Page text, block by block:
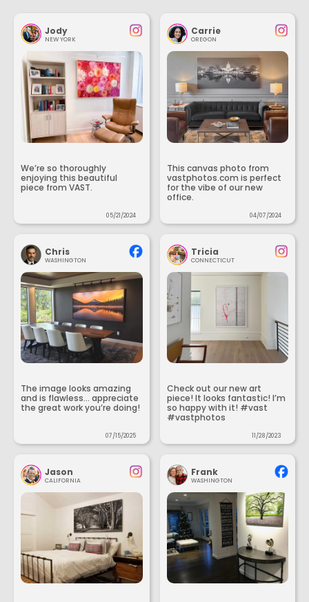
Jody
NEW YORK
We’re so thoroughly
enjoying this beautiful
piece from VAST.
05/21/2024
Carrie
OREGON
This canvas photo from
vastphotos.com is perfect
for the vibe of our new
office.
04/07/2024
Chris
WASHINGTON
The image looks amazing
and is flawless... appreciate
the great work you’re doing!
07/15/2025
Tricia
CONNECTICUT
Check out our new art
piece! It looks fantastic! I’m
so happy with it! #vast
#vastphotos
11/28/2023
Jason
CALIFORNIA
Frank
WASHINGTON